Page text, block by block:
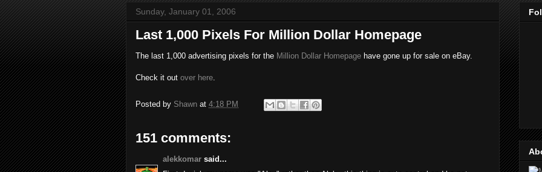
Sunday, January 01, 2006
Last 1,000 Pixels For Million Dollar Homepage
The last 1,000 advertising pixels for the Million Dollar Homepage have gone up for sale on eBay.
Check it out over here.
Posted by Shawn at 4:18 PM
151 comments:
alekkomar said...